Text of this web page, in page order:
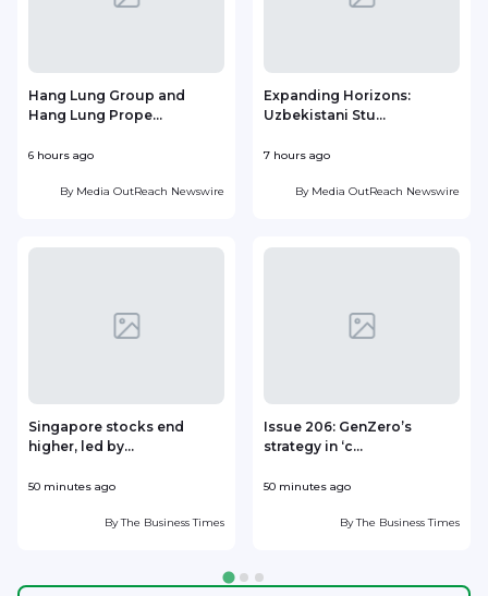
Hang Lung Group and
Hang Lung Prope...
6 hours ago
By Media OutReach Newswire
Expanding Horizons:
Uzbekistani Stu...
7 hours ago
By Media OutReach Newswire
Singapore stocks end
higher, led by...
50 minutes ago
ByThe Business Times
Issue 206: GenZero’s
strategy in ‘c...
50 minutes ago
ByThe Business Times